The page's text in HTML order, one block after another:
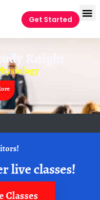
Get Started
Study Knight
live classes!
Classes